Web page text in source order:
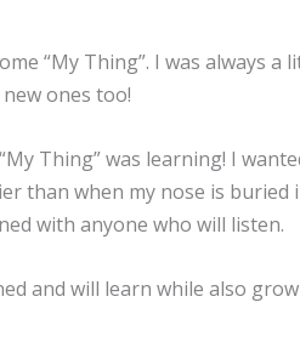
“My Thing”. I was always a
ones too!
Thing” was learning! I
than when my nose is buried
with anyone who will listen.
and will learn while also